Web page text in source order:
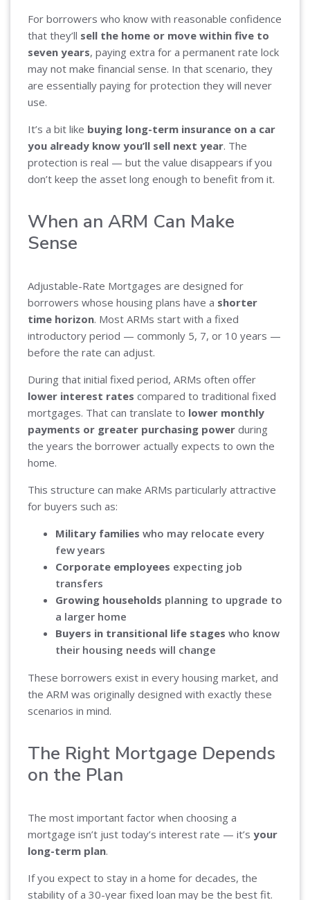
For borrowers who know with reasonable confidence
that they’ll sell the home or move within five to
seven years, paying extra for a permanent rate lock
may not make financial sense. In that scenario, they
are essentially paying for protection they will never
use.
It’s a bit like buying long-term insurance on a car
you already know you’ll sell next year. The
protection is real — but the value disappears if you
don’t keep the asset long enough to benefit from it.
When an ARM Can Make
Sense
Adjustable-Rate Mortgages are designed for
borrowers whose housing plans have a shorter
time horizon. Most ARMs start with a fixed
introductory period — commonly 5, 7, or 10 years —
before the rate can adjust.
During that initial fixed period, ARMs often offer
lower interest rates compared to traditional fixed
mortgages. That can translate to lower monthly
payments or greater purchasing power during
the years the borrower actually expects to own the
home.
This structure can make ARMs particularly attractive
for buyers such as:
Military families who may relocate every
few years
Corporate employees expecting job
transfers
Growing households planning to upgrade to
a larger home
Buyers in transitional life stages who know
their housing needs will change
These borrowers exist in every housing market, and
the ARM was originally designed with exactly these
scenarios in mind.
The Right Mortgage Depends
on the Plan
The most important factor when choosing a
mortgage isn’t just today’s interest rate — it’s your
long-term plan.
If you expect to stay in a home for decades, the
stability of a 30-year fixed loan may be the best fit.